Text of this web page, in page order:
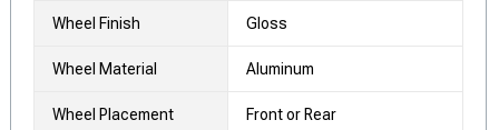
Wheel Finish Gloss
Wheel Material Aluminum
Wheel Placement Front or Rear